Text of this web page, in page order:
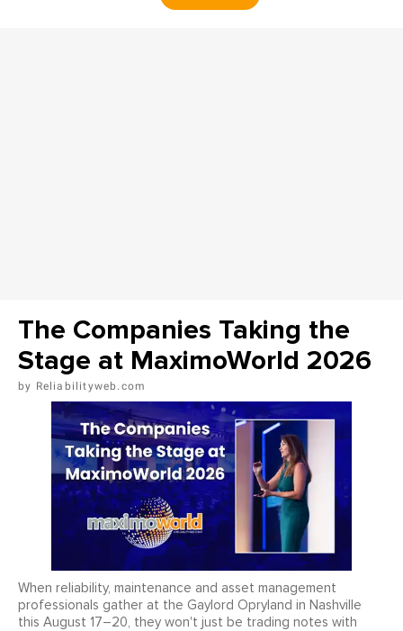
The Companies Taking the
Stage at MaximoWorld 2026
Reliabilityweb.com
When reliability, maintenance and asset management
professionals gather at the Gaylord Opryland in Nashville
this August 17–20, they won't just be trading notes with